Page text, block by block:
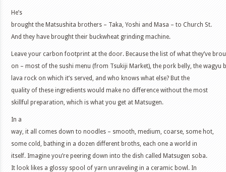
He’s
brought the Matsushita brothers – Taka, Yoshi and Masa – to Church St.
And they have brought their buckwheat grinding machine.
Leave your carbon footprint at the door. Because the list of what they’ve
on – most of the sushi menu (from Tsukiji Market), the pork belly, the wagyu
lava rock on which it’s served, and who knows what else? But the
quality of these ingredients would make no difference without the most
skillful preparation, which is what you get at Matsugen.
In a
way, it all comes down to noodles – smooth, medium, coarse, some hot,
some cold, bathing in a dozen different broths, each one a world in
itself. Imagine you’re peering down into the dish called Matsugen soba.
It look likes a glossy spool of yarn unraveling in a ceramic bowl. In